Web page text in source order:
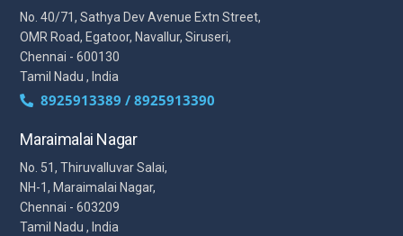
No. 40/71, Sathya Dev Avenue Extn Street,
OMR Road, Egatoor, Navallur, Siruseri,
Chennai - 600130
Tamil Nadu , India
8925913389 / 8925913390
Maraimalai Nagar
No. 51, Thiruvalluvar Salai,
NH-1, Maraimalai Nagar,
Chennai - 603209
Tamil Nadu , India